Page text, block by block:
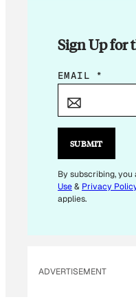
Sign Up for
*
M
I
L
EMAIL *
SUBMIT
By subscribing,
Use& Privacy
applies.
ADVERTISEMENT